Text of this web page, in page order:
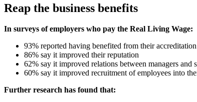
Reap the business benefits
In surveys of employers who pay the Real Living Wage:
93% reported having benefited from their accreditation
86% say it improved their reputation
62% say it improved relations between managers and
60% say it improved recruitment of employees into
Further research has found that: